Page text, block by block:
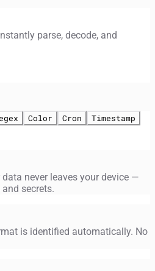
parse, decode, and
Color Cron
Timestamp
never leaves your device —
secrets.
is identified automatically. No